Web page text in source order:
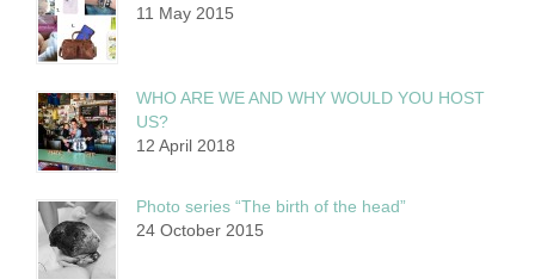
11 May 2015
WHO ARE WE AND WHY WOULD YOU HOST
US?
12 April 2018
Photo series “The birth of the head”
24 October 2015